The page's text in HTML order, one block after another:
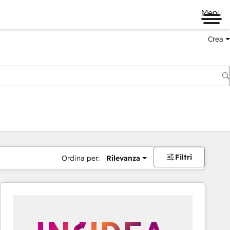
Menu
Crea
Ordina per: Rilevanza Filtri